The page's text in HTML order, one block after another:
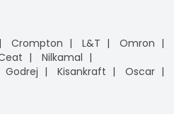
Crompton L&T
Omron
Nilkamal
Godrej Kisankraft
Oscar